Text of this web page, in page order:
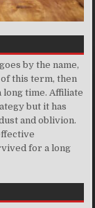
by the name,
this term, then
long time. Affiliate
but it has
and oblivion.
for a long